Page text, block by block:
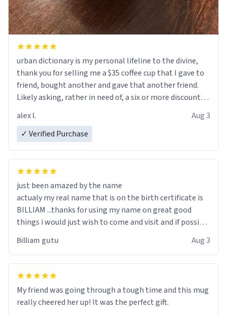
urban dictionary is my personal lifeline to the divine,
thank you for selling me a $35 coffee cup that I gave to
friend, bought another and gave that another friend.
Likely asking, rather in need of, a six or more discount
alex l.
Aug 3
✓ Verified Purchase
just been amazed by the name
actualy my real name that is on the birth certificate is
BILLIAM ...thanks for using my name on great good
things i would just wish to come and visit and if possible
Billiam gutu Aug 3
My friend was going through a tough time and this mug
really cheered her up! It was the perfect gift.